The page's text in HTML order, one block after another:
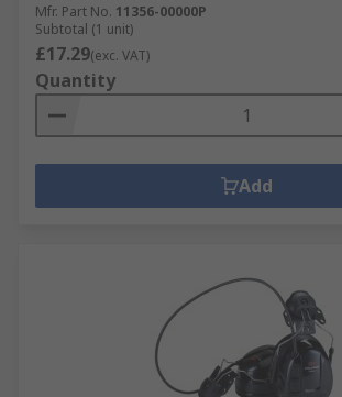
Mfr. Part No. 11356-00000P
Subtotal (1 unit)
£17.29(exc. VAT)
Quantity
Add